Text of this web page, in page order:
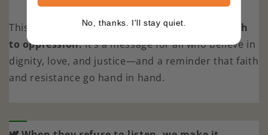
This design honorsthe power of speaking truth
to oppression.It’s a message for all who believe in
dignity, love, and justice—and a reminder that faith
and resistance go hand in hand.
No, thanks. I'll stay quiet.